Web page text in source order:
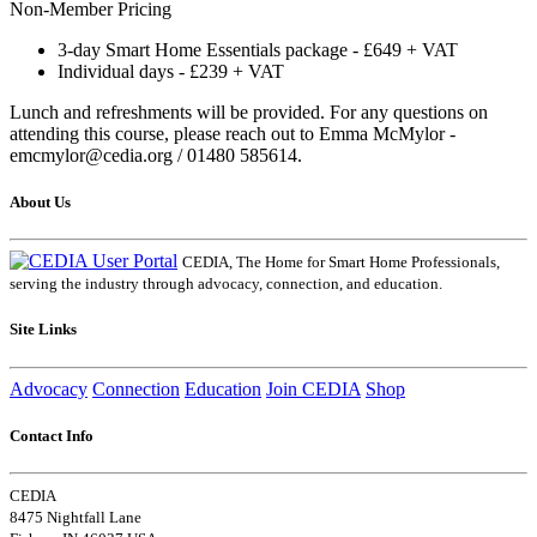
Non-Member Pricing
3-day Smart Home Essentials package - £649 + VAT
Individual days - £239 + VAT
Lunch and refreshments will be provided. For any questions on
attending this course, please reach out to Emma McMylor -
emcmylor@cedia.org / 01480 585614.
About Us
CEDIA, The Home for Smart Home Professionals,
serving the industry through advocacy, connection, and education.
Site Links
Advocacy Connection Education Join CEDIA Shop
Contact Info
CEDIA
8475 Nightfall Lane